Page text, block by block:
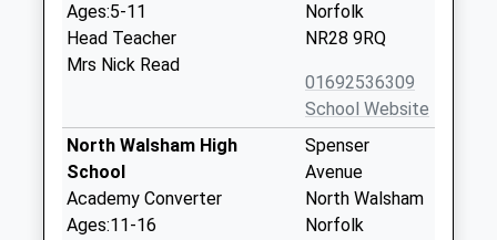
Ages:5-11
Head Teacher
Mrs Nick Read
Norfolk
NR28 9RQ
01692536309
School Website
North Walsham High
School
Academy Converter
Ages:11-16
Spenser
Avenue
North Walsham
Norfolk